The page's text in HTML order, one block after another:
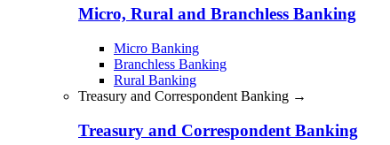
Micro, Rural and Branchless Banking
Micro Banking
Branchless Banking
Rural Banking
Treasury and Correspondent Banking →
Treasury and Correspondent Banking